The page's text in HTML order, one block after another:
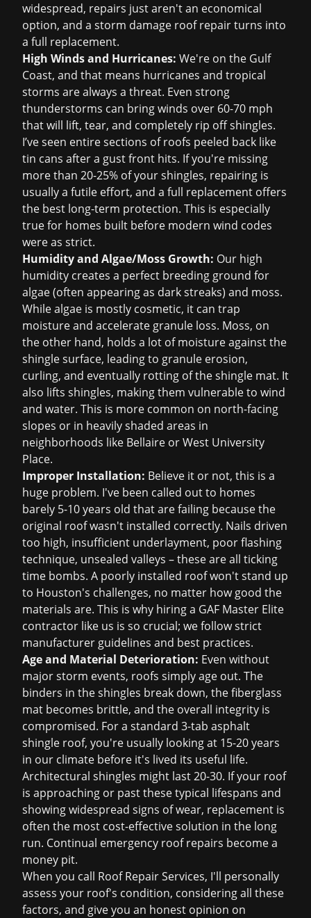
widespread, repairs just aren't an economical
option, and a storm damage roof repairturns into
a full replacement.
High Winds and Hurricanes: We're on the Gulf
Coast, and that means hurricanes and tropical
storms are always a threat. Even strong
thunderstorms can bring winds over 60-70 mph
that will lift, tear, and completely rip off shingles.
I’ve seen entire sections of roofs peeled back like
tin cans after a gust front hits. If you're missing
more than 20-25% of your shingles, repairing is
usually a futile effort, and a full replacement offers
the best long-term protection. This is especially
true for homes built before modern wind codes
were as strict.
Humidity and Algae/Moss Growth: Our high
humidity creates a perfect breeding ground for
algae (often appearing as dark streaks) and moss.
While algae is mostly cosmetic, it can trap
moisture and accelerate granule loss. Moss, on
the other hand, holds a lot of moisture against the
shingle surface, leading to granule erosion,
curling, and eventually rotting of the shingle mat. It
also lifts shingles, making them vulnerable to wind
and water. This is more common on north-facing
slopes or in heavily shaded areas in
neighborhoods like Bellaire or West University
Place.
Improper Installation: Believe it or not, this is a
huge problem. I've been called out to homes
barely 5-10 years old that are failing because the
original roof wasn't installed correctly. Nails driven
too high, insufficient underlayment, poor flashing
technique, unsealed valleys – these are all ticking
time bombs. A poorly installed roof won't stand up
to Houston's challenges, no matter how good the
materials are. This is why hiring a GAF Master Elite
contractor like us is so crucial; we follow strict
manufacturer guidelines and best practices.
Age and Material Deterioration: Even without
major storm events, roofs simply age out. The
binders in the shingles break down, the fiberglass
mat becomes brittle, and the overall integrity is
compromised. For a standard 3-tab asphalt
shingle roof, you're usually looking at 15-20 years
in our climate before it's lived its useful life.
Architectural shingles might last 20-30. If your roof
is approaching or past these typical lifespans and
showing widespread signs of wear, replacement is
often the most cost-effective solution in the long
run. Continual emergency roof repairs become a
money pit.
When you call Roof Repair Services, I'll personally
assess your roof's condition, considering all these
factors, and give you an honest opinion on